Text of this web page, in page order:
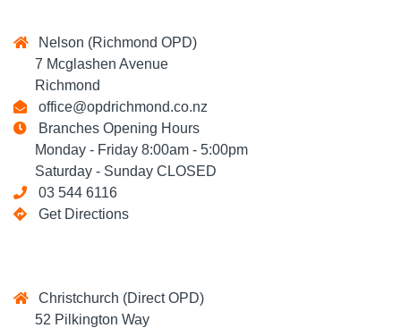
Nelson (Richmond OPD)
7 Mcglashen Avenue
Richmond
office@opdrichmond.co.nz
Branches Opening Hours
Monday - Friday 8:00am - 5:00pm
Saturday - Sunday CLOSED
03 544 6116
Get Directions
Christchurch (Direct OPD)
52 Pilkington Way